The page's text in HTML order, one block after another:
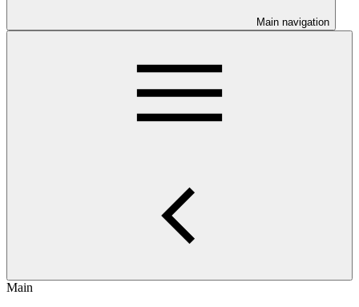
Main navigation
Main